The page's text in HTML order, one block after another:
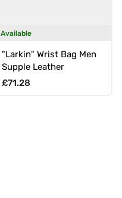
Available
"Larkin" Wrist Bag Men
Supple Leather
Regular price
£71.28